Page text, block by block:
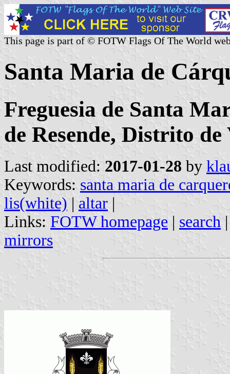
This page is part of © FOTW Flags Of The World
Santa Maria de
Freguesia de Santa
de Resende, Distrito de
Last modified: 2017-01-28 by
Keywords: santa maria de
lis(white) | altar |
Links: FOTW homepage | search
mirrors